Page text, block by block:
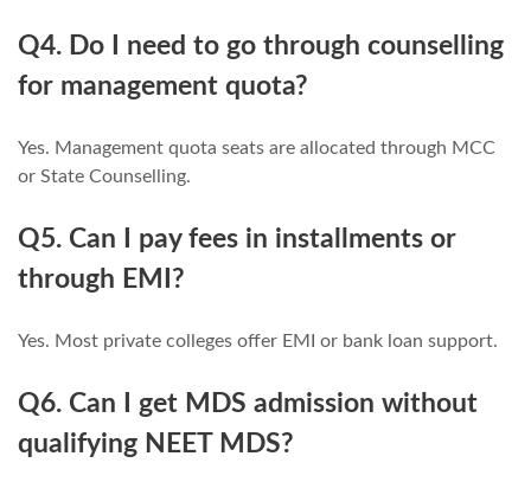
Q4. Do I need to go through counselling
for management quota?
Yes. Management quota seats are allocated through MCC
or State Counselling.
Q5. Can I pay fees in installments or
through EMI?
Yes. Most private colleges offer EMI or bank loan support.
Q6. Can I get MDS admission without
qualifying NEET MDS?